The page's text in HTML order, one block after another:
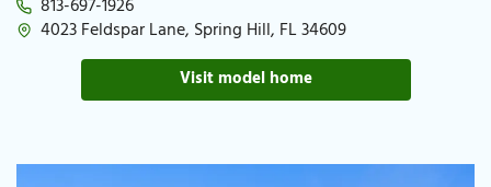
813-697-1926​
4023 Feldspar Lane, Spring Hill, FL 34609​
Visit model home